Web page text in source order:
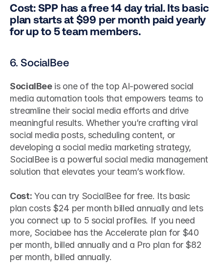
Cost: SPP has a free 14 day trial. Its basic
plan starts at $99 per month paid yearly
for up to 5 team members.
6. SocialBee
SocialBee is one of the top AI-powered social
media automation tools that empowers teams to
streamline their social media efforts and drive
meaningful results. Whether you’re crafting viral
social media posts, scheduling content, or
developing a social media marketing strategy,
SocialBee is a powerful social media management
solution that elevates your team’s workflow.
Cost: You can try SocialBee for free. Its basic
plan costs $24 per month billed annually and lets
you connect up to 5 social profiles. If you need
more, Sociabee has the Accelerate plan for $40
per month, billed annually and a Pro plan for $82
per month, billed annually.